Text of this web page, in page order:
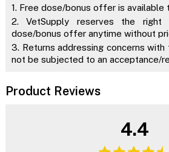
1. Free dose/bonus offer is available
2. VetSupply reserves the
dose/bonus offer anytime without
3. Returns addressing concerns
not be subjected to an acceptance/
Product Reviews
4.4